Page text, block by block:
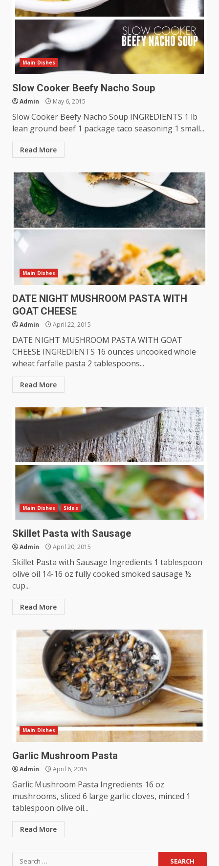
Main Dishes
Slow Cooker Beefy Nacho Soup
Admin May 6, 2015
Slow Cooker Beefy Nacho Soup INGREDIENTS 1 lb
lean ground beef 1 package taco seasoning 1 small...
Read More
Main Dishes
DATE NIGHT MUSHROOM PASTA WITH
GOAT CHEESE
Admin April 22, 2015
DATE NIGHT MUSHROOM PASTA WITH GOAT
CHEESE INGREDIENTS 16 ounces uncooked whole
wheat farfalle pasta 2 tablespoons...
Read More
Main Dishes Sides
Skillet Pasta with Sausage
Admin April 20, 2015
Skillet Pasta with Sausage Ingredients 1 tablespoon
olive oil 14-16 oz fully cooked smoked sausage ½
cup...
Read More
Main Dishes
Garlic Mushroom Pasta
Admin April 6, 2015
Garlic Mushroom Pasta Ingredients 16 oz
mushrooms, sliced 6 large garlic cloves, minced 1
tablespoon olive oil...
Read More
Search